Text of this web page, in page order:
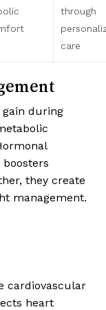
through
care
during
they create
management.
cardiovascular
heart